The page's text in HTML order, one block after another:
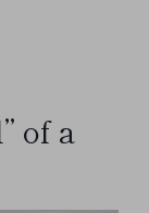
of a